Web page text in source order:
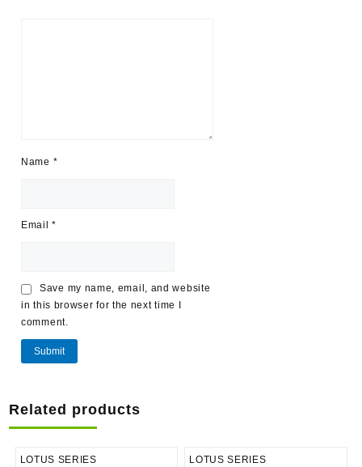
Name *
Email*
Save my name, email, and website
in this browser for the next time I
comment.
Related products
LOTUS SERIES LOTUS SERIES